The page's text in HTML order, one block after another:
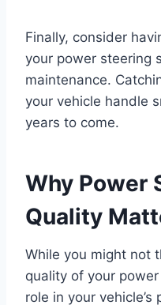
Finally, consider
your power steering
maintenance.
your vehicle handle
years to come.
Why Power
Quality
While you might not
quality of your
role in your